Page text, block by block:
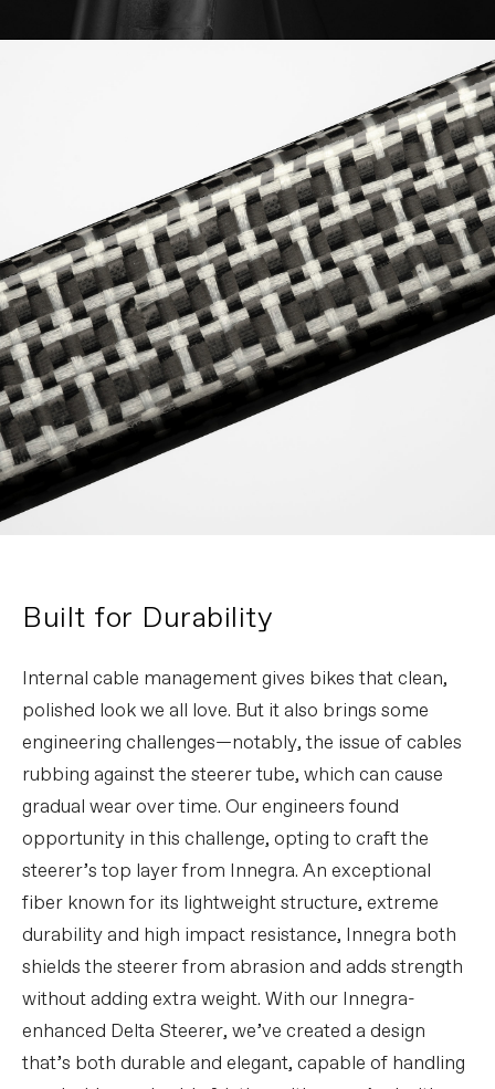
Built for Durability
Internal cable management gives bikes that clean,
polished look we all love. But it also brings some
engineering challenges—notably, the issue of cables
rubbing against the steerer tube, which can cause
gradual wear over time. Our engineers found
opportunity in this challenge, opting to craft the
steerer’s top layer from Innegra. An exceptional
fiber known for its lightweight structure, extreme
durability and high impact resistance, Innegra both
shields the steerer from abrasion and adds strength
without adding extra weight. With our Innegra-
enhanced Delta Steerer, we’ve created a design
that’s both durable and elegant, capable of handling